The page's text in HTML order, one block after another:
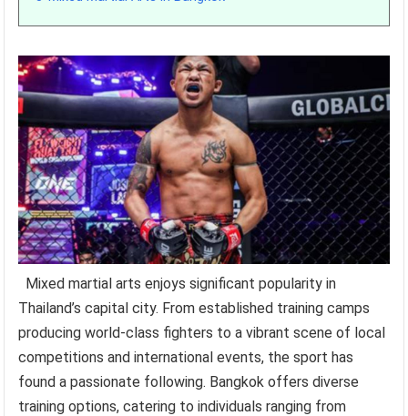
Mixed martial arts enjoys significant popularity in
Thailand’s capital city. From established training camps
producing world-class fighters to a vibrant scene of local
competitions and international events, the sport has
found a passionate following. Bangkok offers diverse
training options, catering to individuals ranging from